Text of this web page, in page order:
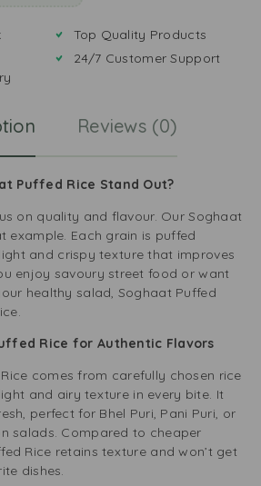
Top Quality Products
24/7 Customer Support
Reviews (0)
Puffed Rice Stand Out?
on quality and flavour. Our Soghaat
example. Each grain is puffed
and crispy texture that improves
enjoy savoury street food or want
healthy salad, Soghaat Puffed
Rice for Authentic Flavors
comes from carefully chosen rice
and airy texture in every bite. It
perfect for Bhel Puri, Pani Puri, or
salads. Compared to cheaper
Rice retains texture and won’t get
dishes.